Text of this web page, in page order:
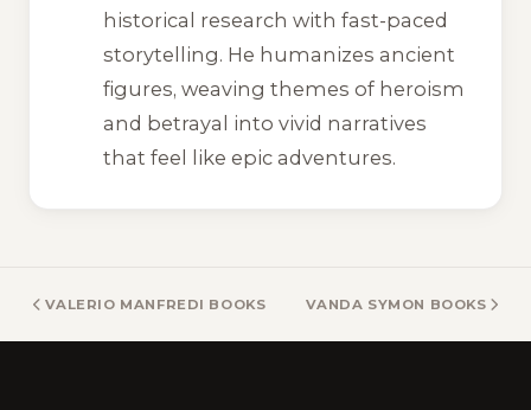
historical research with fast-paced
storytelling. He humanizes ancient
figures, weaving themes of heroism
and betrayal into vivid narratives
that feel like epic adventures.
VALERIO MANFREDI BOOKS VANDA SYMON BOOKS